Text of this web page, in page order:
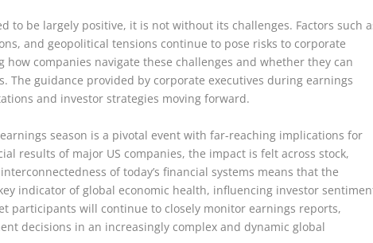
to be largely positive, it is not without its challenges. Factors such
and geopolitical tensions continue to pose risks to corporate
companies navigate these challenges and whether they can
The guidance provided by corporate executives during earnings
and investor strategies moving forward.
season is a pivotal event with far-reaching implications for
results of major US companies, the impact is felt across stock,
of today’s financial systems means that the
indicator of global economic health, influencing investor
participants will continue to closely monitor earnings reports,
decisions in an increasingly complex and dynamic global